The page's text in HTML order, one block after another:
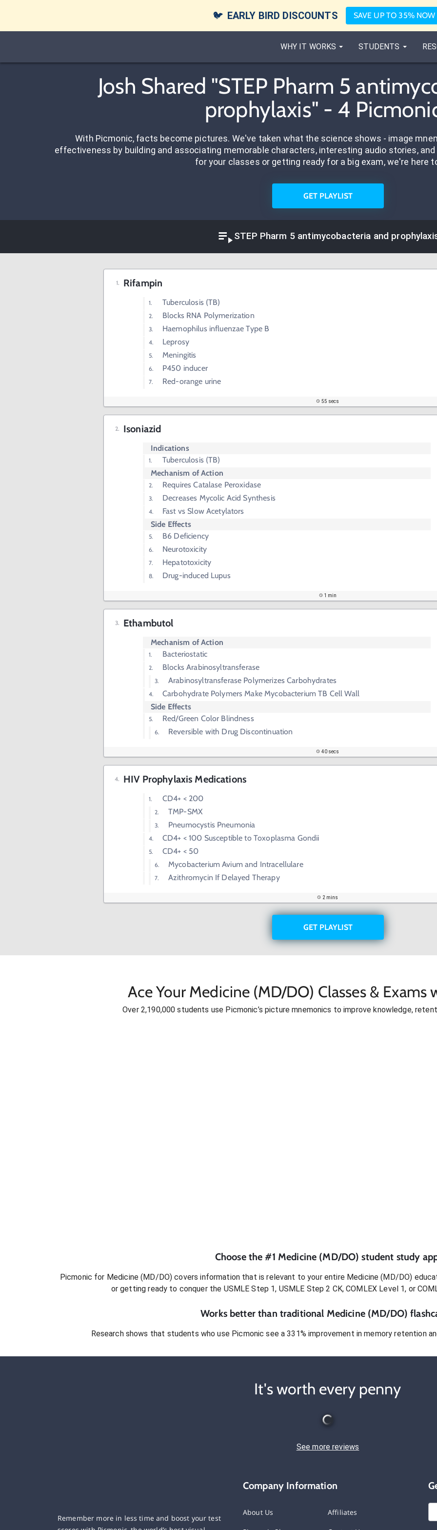
🐦 EARLY BIRD DISCOUNTS SAVE UP TO 35% NOW
WHY IT WORKS STUDENTS
Josh Shared "STEP Pharm 5
prophylaxis" - 4
With Picmonic, facts become pictures. We've taken what the science shows - image
effectiveness by building and associating memorable characters, interesting audio stories,
for your classes or getting ready for a big exam, we're here
GET PLAYLIST
STEP Pharm 5 antimycobacteria and
Rifampin
Tuberculosis (TB)
Blocks RNA Polymerization
Haemophilus influenzae Type B
Leprosy
Meningitis
P450 inducer
Red-orange urine
55 secs
Isoniazid
Indications
Tuberculosis (TB)
Mechanism of Action
Requires Catalase Peroxidase
Decreases Mycolic Acid Synthesis
Fast vs Slow Acetylators
Side Effects
B6 Deficiency
Neurotoxicity
Hepatotoxicity
Drug-induced Lupus
1 min
Ethambutol
Mechanism of Action
Bacteriostatic
Blocks Arabinosyltransferase
Arabinosyltransferase Polymerizes Carbohydrates
Carbohydrate Polymers Make Mycobacterium TB Cell Wall
Side Effects
Red/Green Color Blindness
Reversible with Drug Discontinuation
40 secs
HIV Prophylaxis Medications
CD4+ < 200
TMP-SMX
Pneumocystis Pneumonia
CD4+ < 100 Susceptible to Toxoplasma Gondii
CD4+ < 50
Mycobacterium Avium and Intracellulare
Azithromycin If Delayed Therapy
2 mins
GET PLAYLIST
Ace Your Medicine (MD/DO) Classes & Exams
Over 2,190,000 students use Picmonic’s picture mnemonics to improve knowledge,
Choose the #1 Medicine (MD/DO) student study
Picmonic for Medicine (MD/DO) covers information that is relevant to your entire Medicine (MD/DO)
or getting ready to conquer the USMLE Step 1, USMLE Step 2 CK, COMLEX Level 1, or
Works better than traditional Medicine (MD/DO)
Research shows that students who use Picmonic see a 331% improvement in memory retention
It's worth every penny
See more reviews
Remember more in less time and boost your test
Company Information
About Us Affiliates